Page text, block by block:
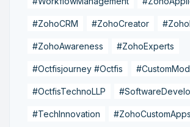
#ZohoCRM #ZohoCreator
#ZohoAwareness #ZohoExperts
#Octfisjourney #Octfis
#OctfisTechnoLLP
#TechInnovation #ZohoCustomApps